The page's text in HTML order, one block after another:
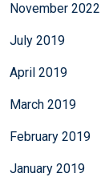
November 2022
July 2019
April 2019
March 2019
February 2019
January 2019